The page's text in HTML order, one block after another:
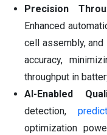
Precision
Enhanced
cell assembly,
accuracy,
throughput in
AI-Enabled
detection,
optimization